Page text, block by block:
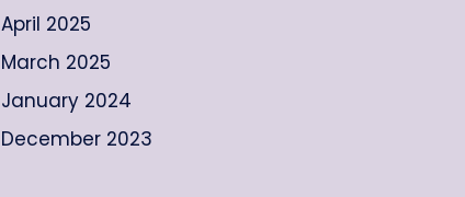
April 2025
March 2025
January 2024
December 2023